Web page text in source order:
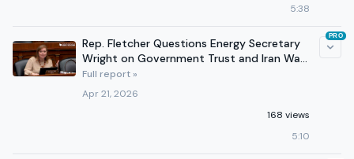
5:38
Rep. Fletcher Questions Energy Secretary
Wright on Government Trust and Iran War
Impacts
Full report »
Apr 21, 2026
168 views
5:10
PRO